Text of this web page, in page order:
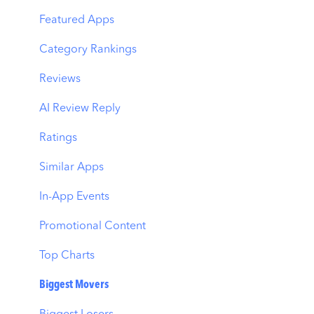
MMP Integration
Keyword Translator
Organic CPP Results
ASO Report
Visibility Report
Download Share
Top Advertisers
CPP by Keyword
CPP by App
CPP by Category
CPP on Ad Networks
Featured Apps
Category Rankings
Reviews
AI Review Reply
Ratings
Similar Apps
In-App Events
Promotional Content
Top Charts
Biggest Movers